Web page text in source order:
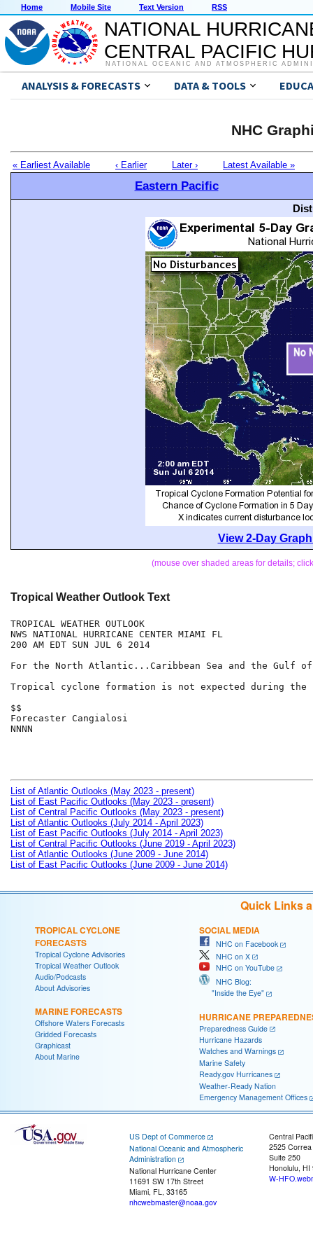
Home Mobile Site Text Version RSS
NATIONAL
CENTRAL PACIFIC
NATIONAL OCEANIC AND ATMOSPHERIC
ANALYSIS & FORECASTS DATA & TOOLS
NHC
« Earliest Available ‹ Earlier Later › Latest Available »
Eastern Pacific
View 2-Day
(mouse over shaded areas for details;
Tropical Weather Outlook Text
TROPICAL WEATHER OUTLOOK
NWS NATIONAL HURRICANE CENTER MIAMI FL
200 AM EDT SUN JUL 6 2014
For the North Atlantic...Caribbean Sea and the Gulf of
Tropical cyclone formation is not expected during the
$$
Forecaster Cangialosi
NNNN
List of Atlantic Outlooks (May 2023 - present)
List of East Pacific Outlooks (May 2023 - present)
List of Central Pacific Outlooks (May 2023 - present)
List of Atlantic Outlooks (July 2014 - April 2023)
List of East Pacific Outlooks (July 2014 - April 2023)
List of Central Pacific Outlooks (June 2019 - April 2023)
List of Atlantic Outlooks (June 2009 - June 2014)
List of East Pacific Outlooks (June 2009 - June 2014)
Quick Links
TROPICAL CYCLONE
FORECASTS
Tropical Cyclone Advisories
Tropical Weather Outlook
Audio/Podcasts
About Advisories
MARINE FORECASTS
Offshore Waters Forecasts
Gridded Forecasts
Graphicast
About Marine
SOCIAL MEDIA
NHC on Facebook
NHC on X
NHC on YouTube
NHC Blog:
"Inside the Eye"
HURRICANE
Preparedness Guide
Hurricane Hazards
Watches and Warnings
Marine Safety
Ready.gov Hurricanes
Weather-Ready Nation
Emergency Management Offices
US Dept of Commerce
National Oceanic and Atmospheric
Administration
National Hurricane Center
11691 SW 17th Street
Miami, FL, 33165
nhcwebmaster@noaa.gov
Central
2525
Suite 250
Honolulu, HI
W-